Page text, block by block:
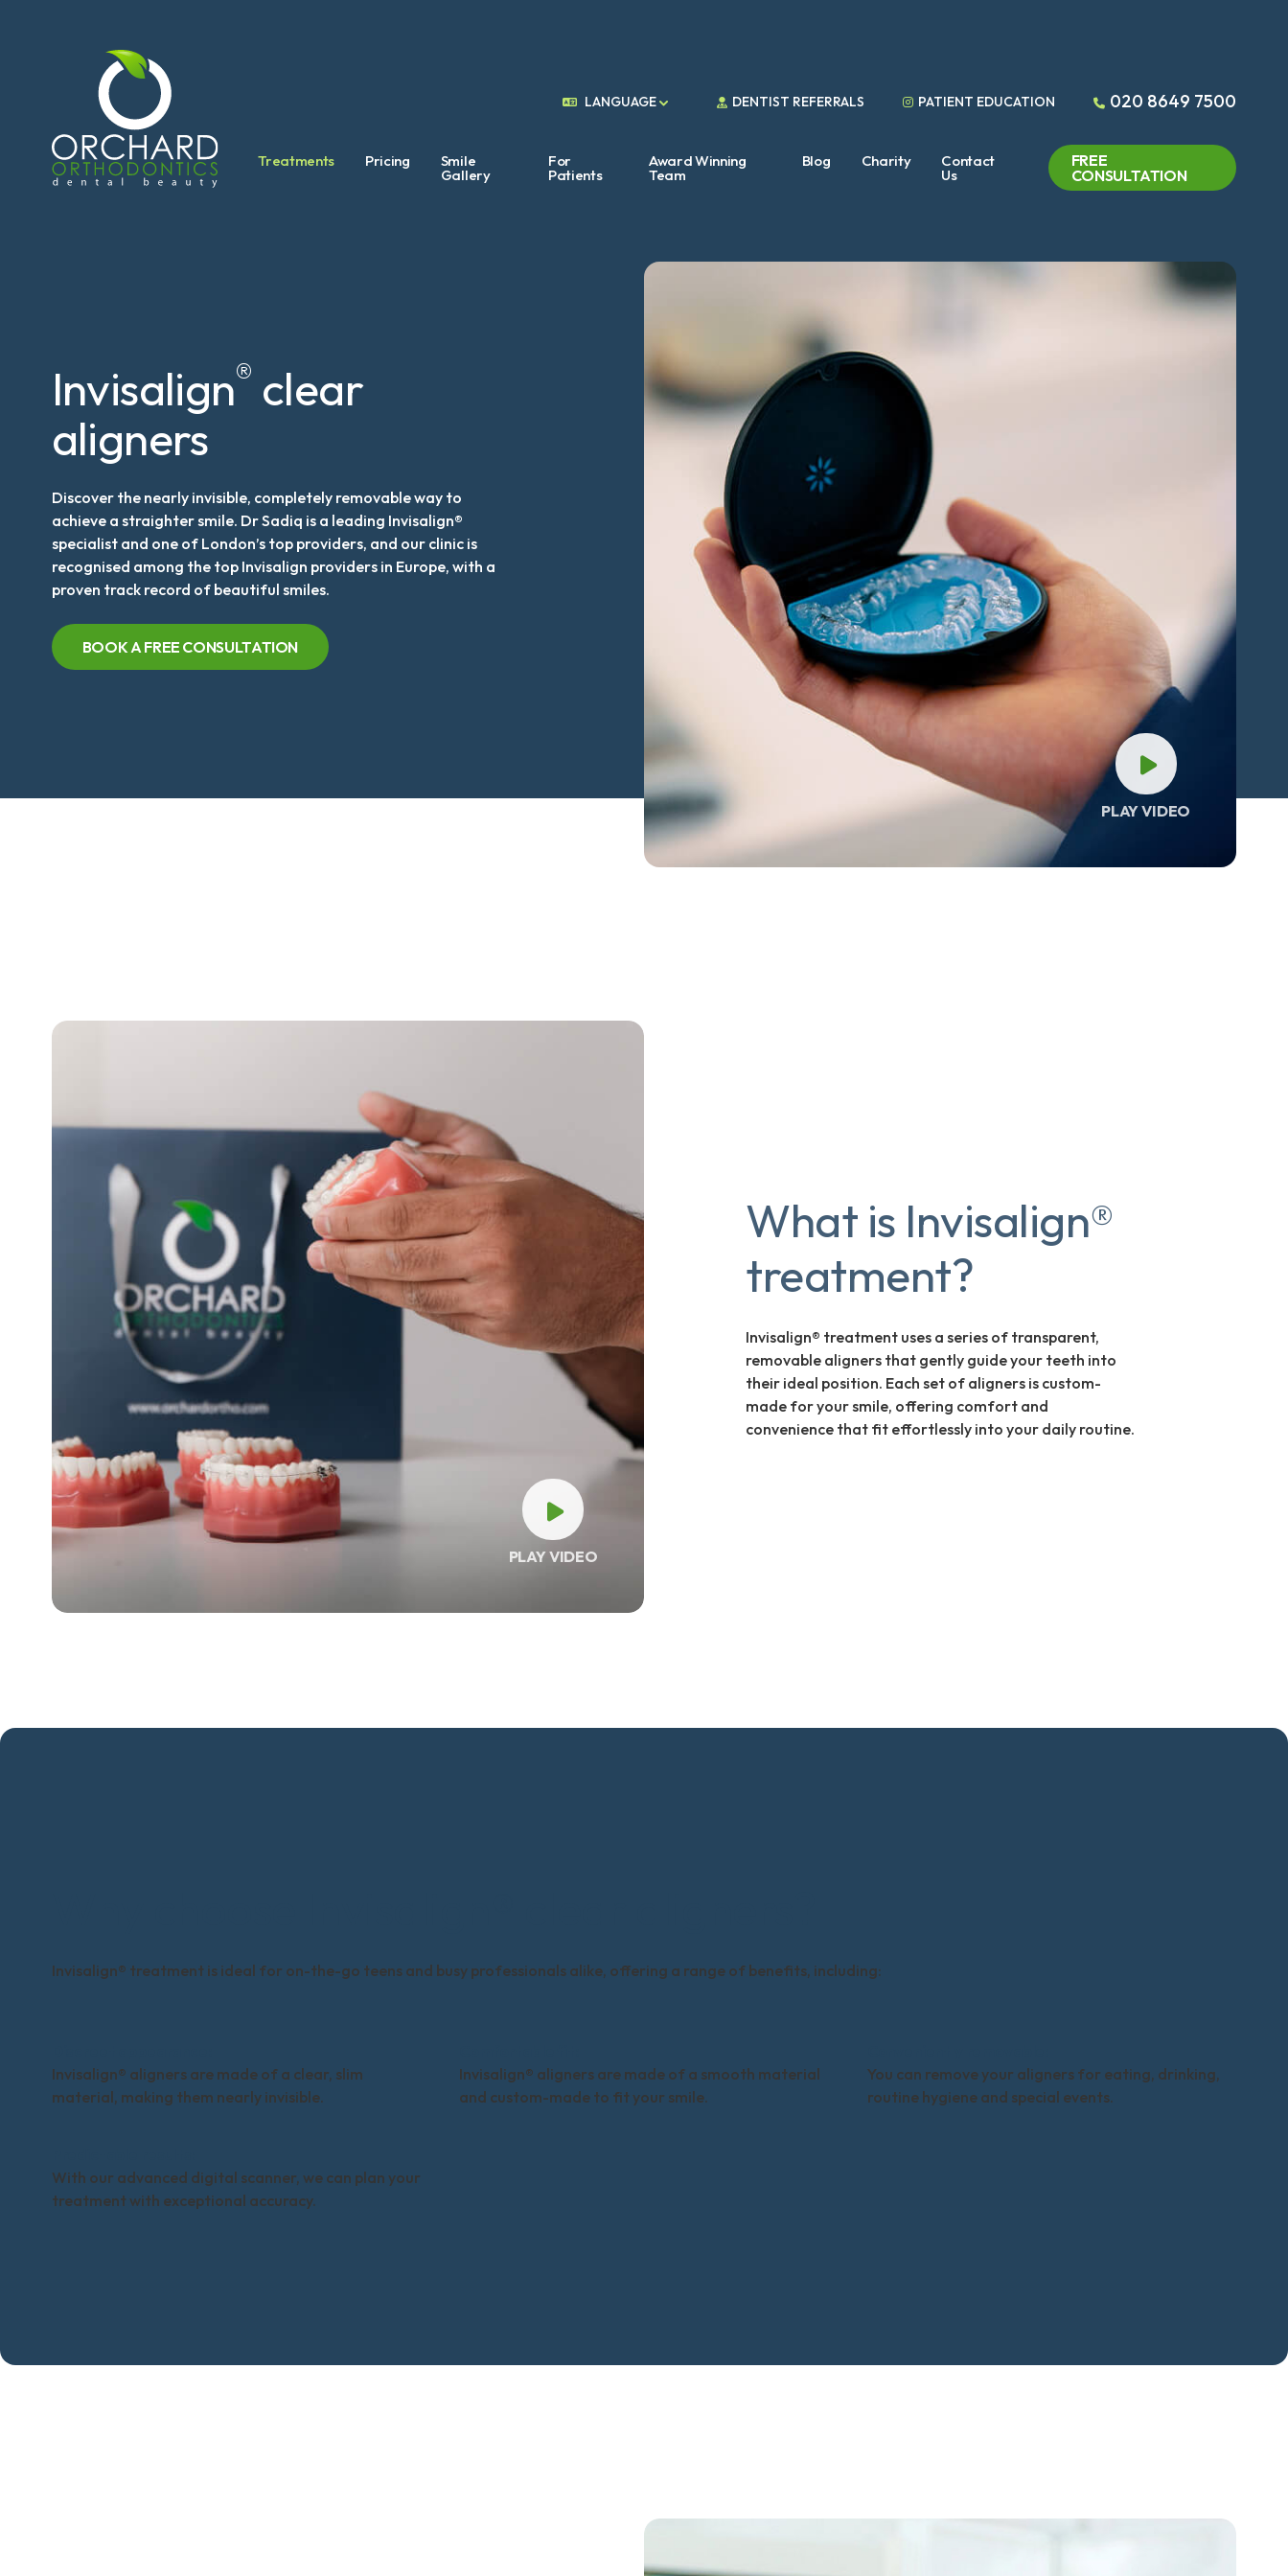
LANGUAGE DENTIST REFERRALS PATIENT EDUCATION 020 8649 7500
Treatments Pricing Smile
Gallery
For
Patients
Award Winning
Team
Blog Charity Contact
Us
FREE
CONSULTATION
Invisalign® clear
aligners
Discover the nearly invisible, completely removable way to
achieve a straighter smile. Dr Sadiq is a leading Invisalign®
specialist and one of London’s top providers, and our clinic is
recognised among the top Invisalign providers in Europe, with a
proven track record of beautiful smiles.
BOOK A FREE CONSULTATION
PLAY VIDEO
What is Invisalign®
treatment?
Invisalign® treatment uses a series of transparent,
removable aligners that gently guide your teeth into
their ideal position. Each set of aligners is custom-
made for your smile, offering comfort and
convenience that fit effortlessly into your daily routine.
PLAY VIDEO
Invisalign® treatment is ideal for on-the-go teens and busy professionals alike, offering a range of benefits, including:
Invisalign® aligners are made of a clear, slim
material, making them nearly invisible.
Invisalign® aligners are made of a smooth material
and custom-made to fit your smile.
You can remove your aligners for eating, drinking,
routine hygiene and special events.
With our advanced digital scanner, we can plan your
treatment with exceptional accuracy.